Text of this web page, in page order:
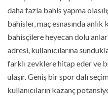
daha fazla bahis yapma
bahisler, maç esnasında anlık
bahisçilere heyecan dolu
adresi, kullanıcılarına
farklı zevklere hitap eder ve
ulaşır. Geniş bir spor dalı
kullanıcıların kazanç